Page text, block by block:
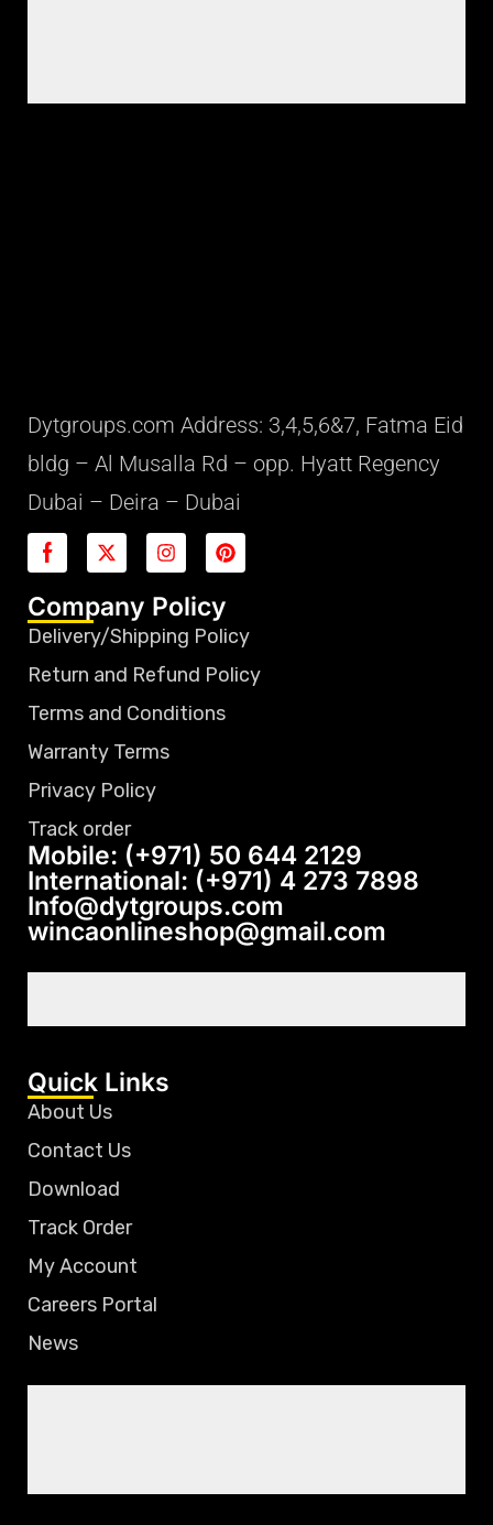
Dytgroups.com Address: 3,4,5,6&7, Fatma Eid
bldg – Al Musalla Rd – opp. Hyatt Regency
Dubai – Deira – Dubai
Company Policy
Delivery/Shipping Policy
Return and Refund Policy
Terms and Conditions
Warranty Terms
Privacy Policy
Track order
Mobile: (+971) 50 644 2129
International: (+971) 4 273 7898
Info@dytgroups.com
wincaonlineshop@gmail.com
Quick Links
About Us
Contact Us
Download
Track Order
My Account
Careers Portal
News